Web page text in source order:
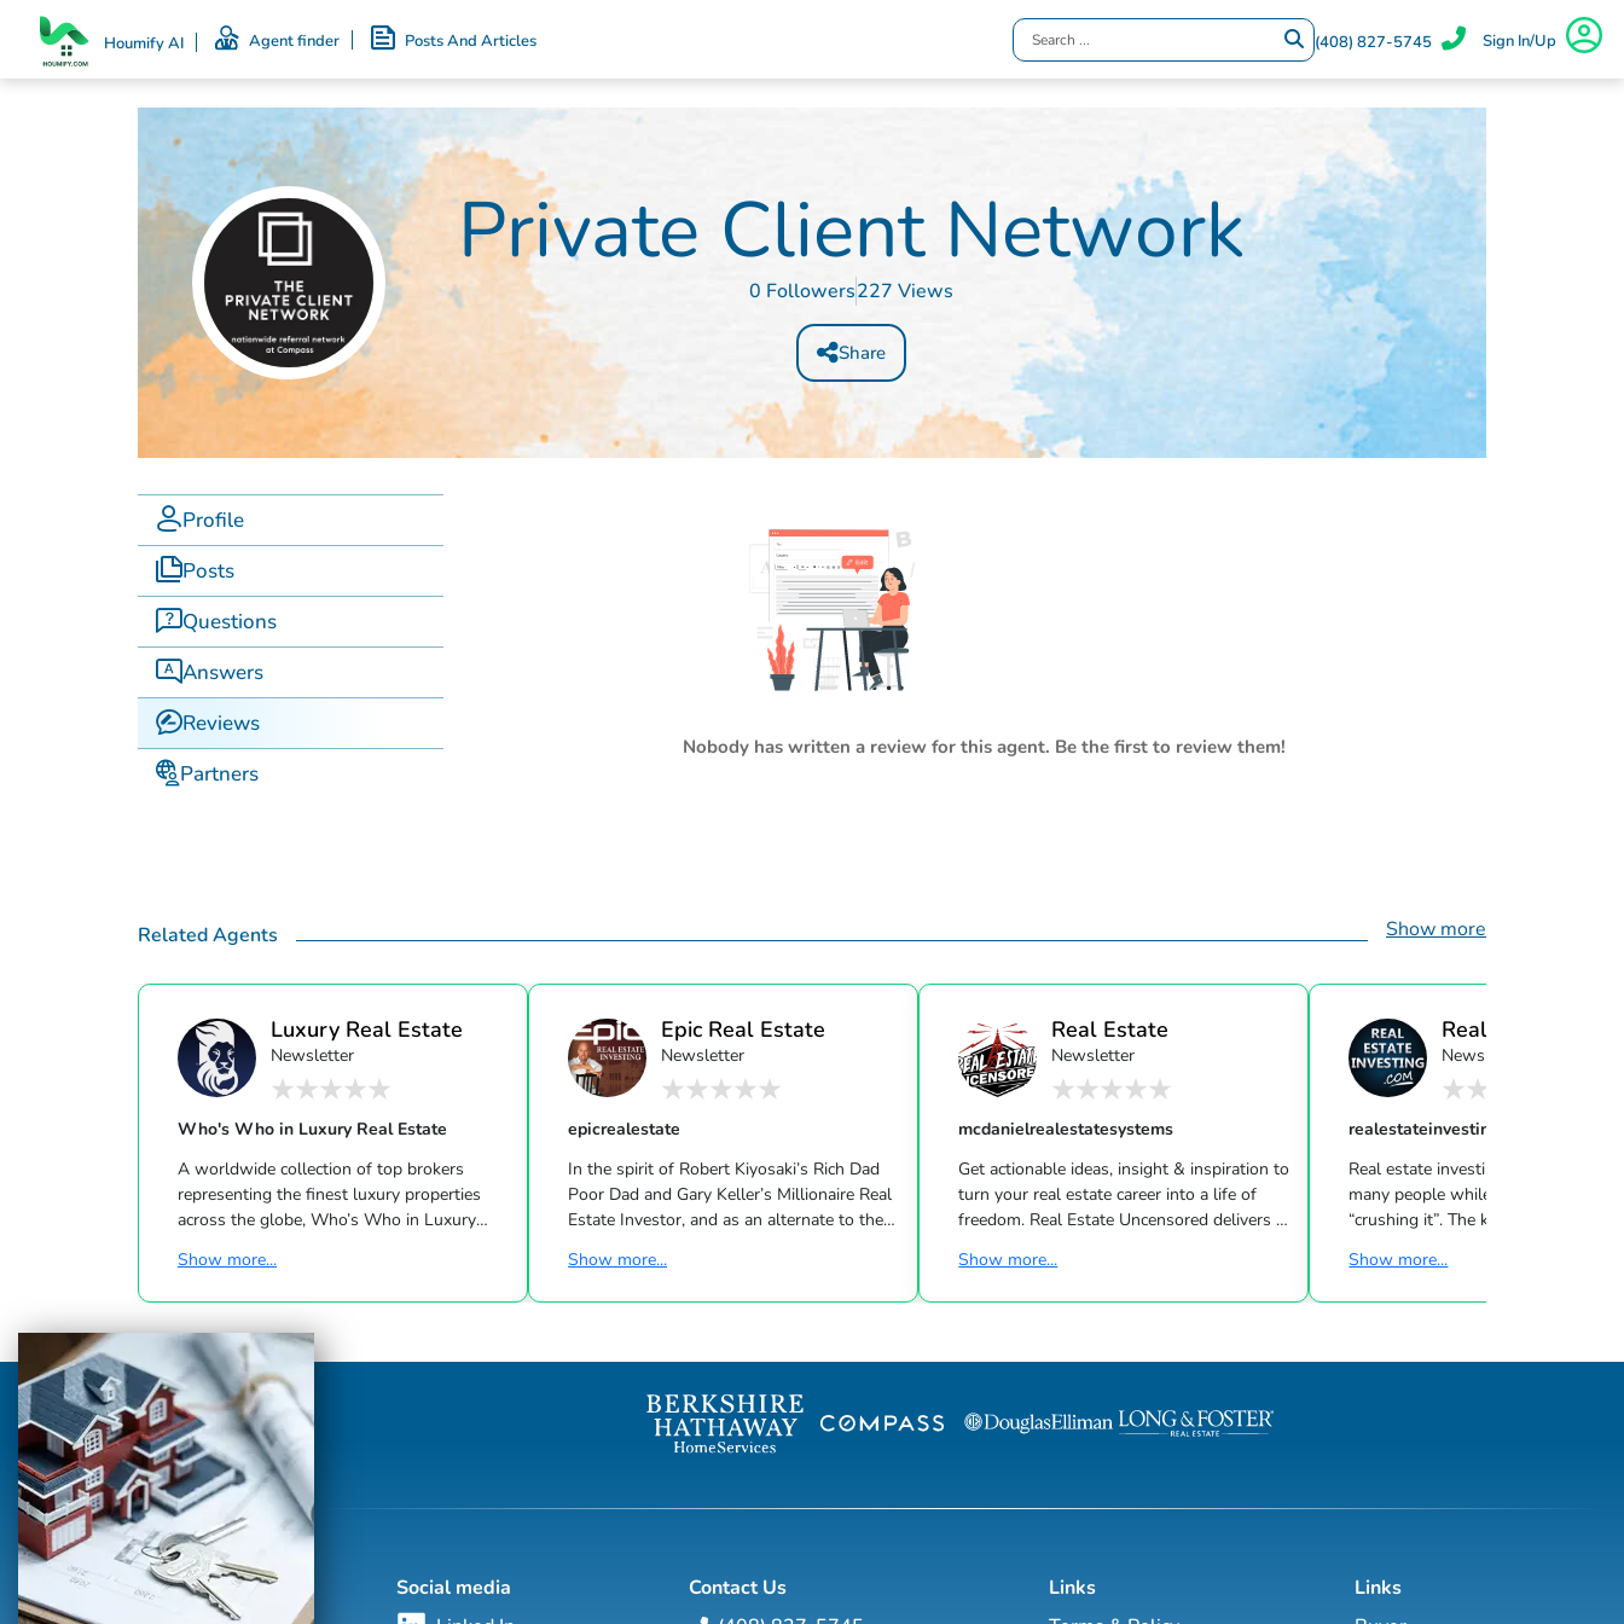
Houmify AI Agent finder Posts And Articles (408) 827-5745 Sign In/Up
Private Client Network
0 Followers227 Views
Share
Profile
Posts
Questions
Answers
Reviews
Partners
Nobody has written a review for this agent. Be the first to review them!
Related Agents Show more
Luxury Real Estate
Newsletter
Who's Who in Luxury Real Estate
A worldwide collection of top brokers
representing the finest luxury properties
across the globe, Who’s Who in Luxury
industry since 1986. This hand-selected
group of more than 125,000 professionals
with properties in more than 62 countries
collectively sells over $240 billion of real
estate annually, making it the most elite
and comprehensive luxury real estate
network in the world. Who's Who in
Luxury Real Estate’s global network is
sho...
Show more...
Epic Real Estate
Newsletter
epicrealestate
In the spirit of Robert Kiyosaki’s Rich Dad
Poor Dad and Gary Keller’s Millionaire Real
Estate Investor, and as an alternate to the
Suze Orman shows, Matt Theriault, real
estate investor, entrepreneur and author
option to realistically retire in the next ten
years, or less… and enjoy the good lif...
Show more...
Real Estate
Uncensor...
Newsletter
mcdanielrealestatesystems
Get actionable ideas, insight & inspiration to
turn your real estate career into a life of
freedom. Real Estate Uncensored delivers 3
the latest high-tech and high-touch
prospecting, sales and marketing strategies
Wittenstein, Marti Hampton and many
Show more...
Real Estate
Newsletter
realestateinvesting
Real estate investing can be
many people while other investors are
“crushing it”. The key to success is
goals & then taking consistent action. To
help guide you through the world
Show more...
Social media
Contact Us
Links
Links